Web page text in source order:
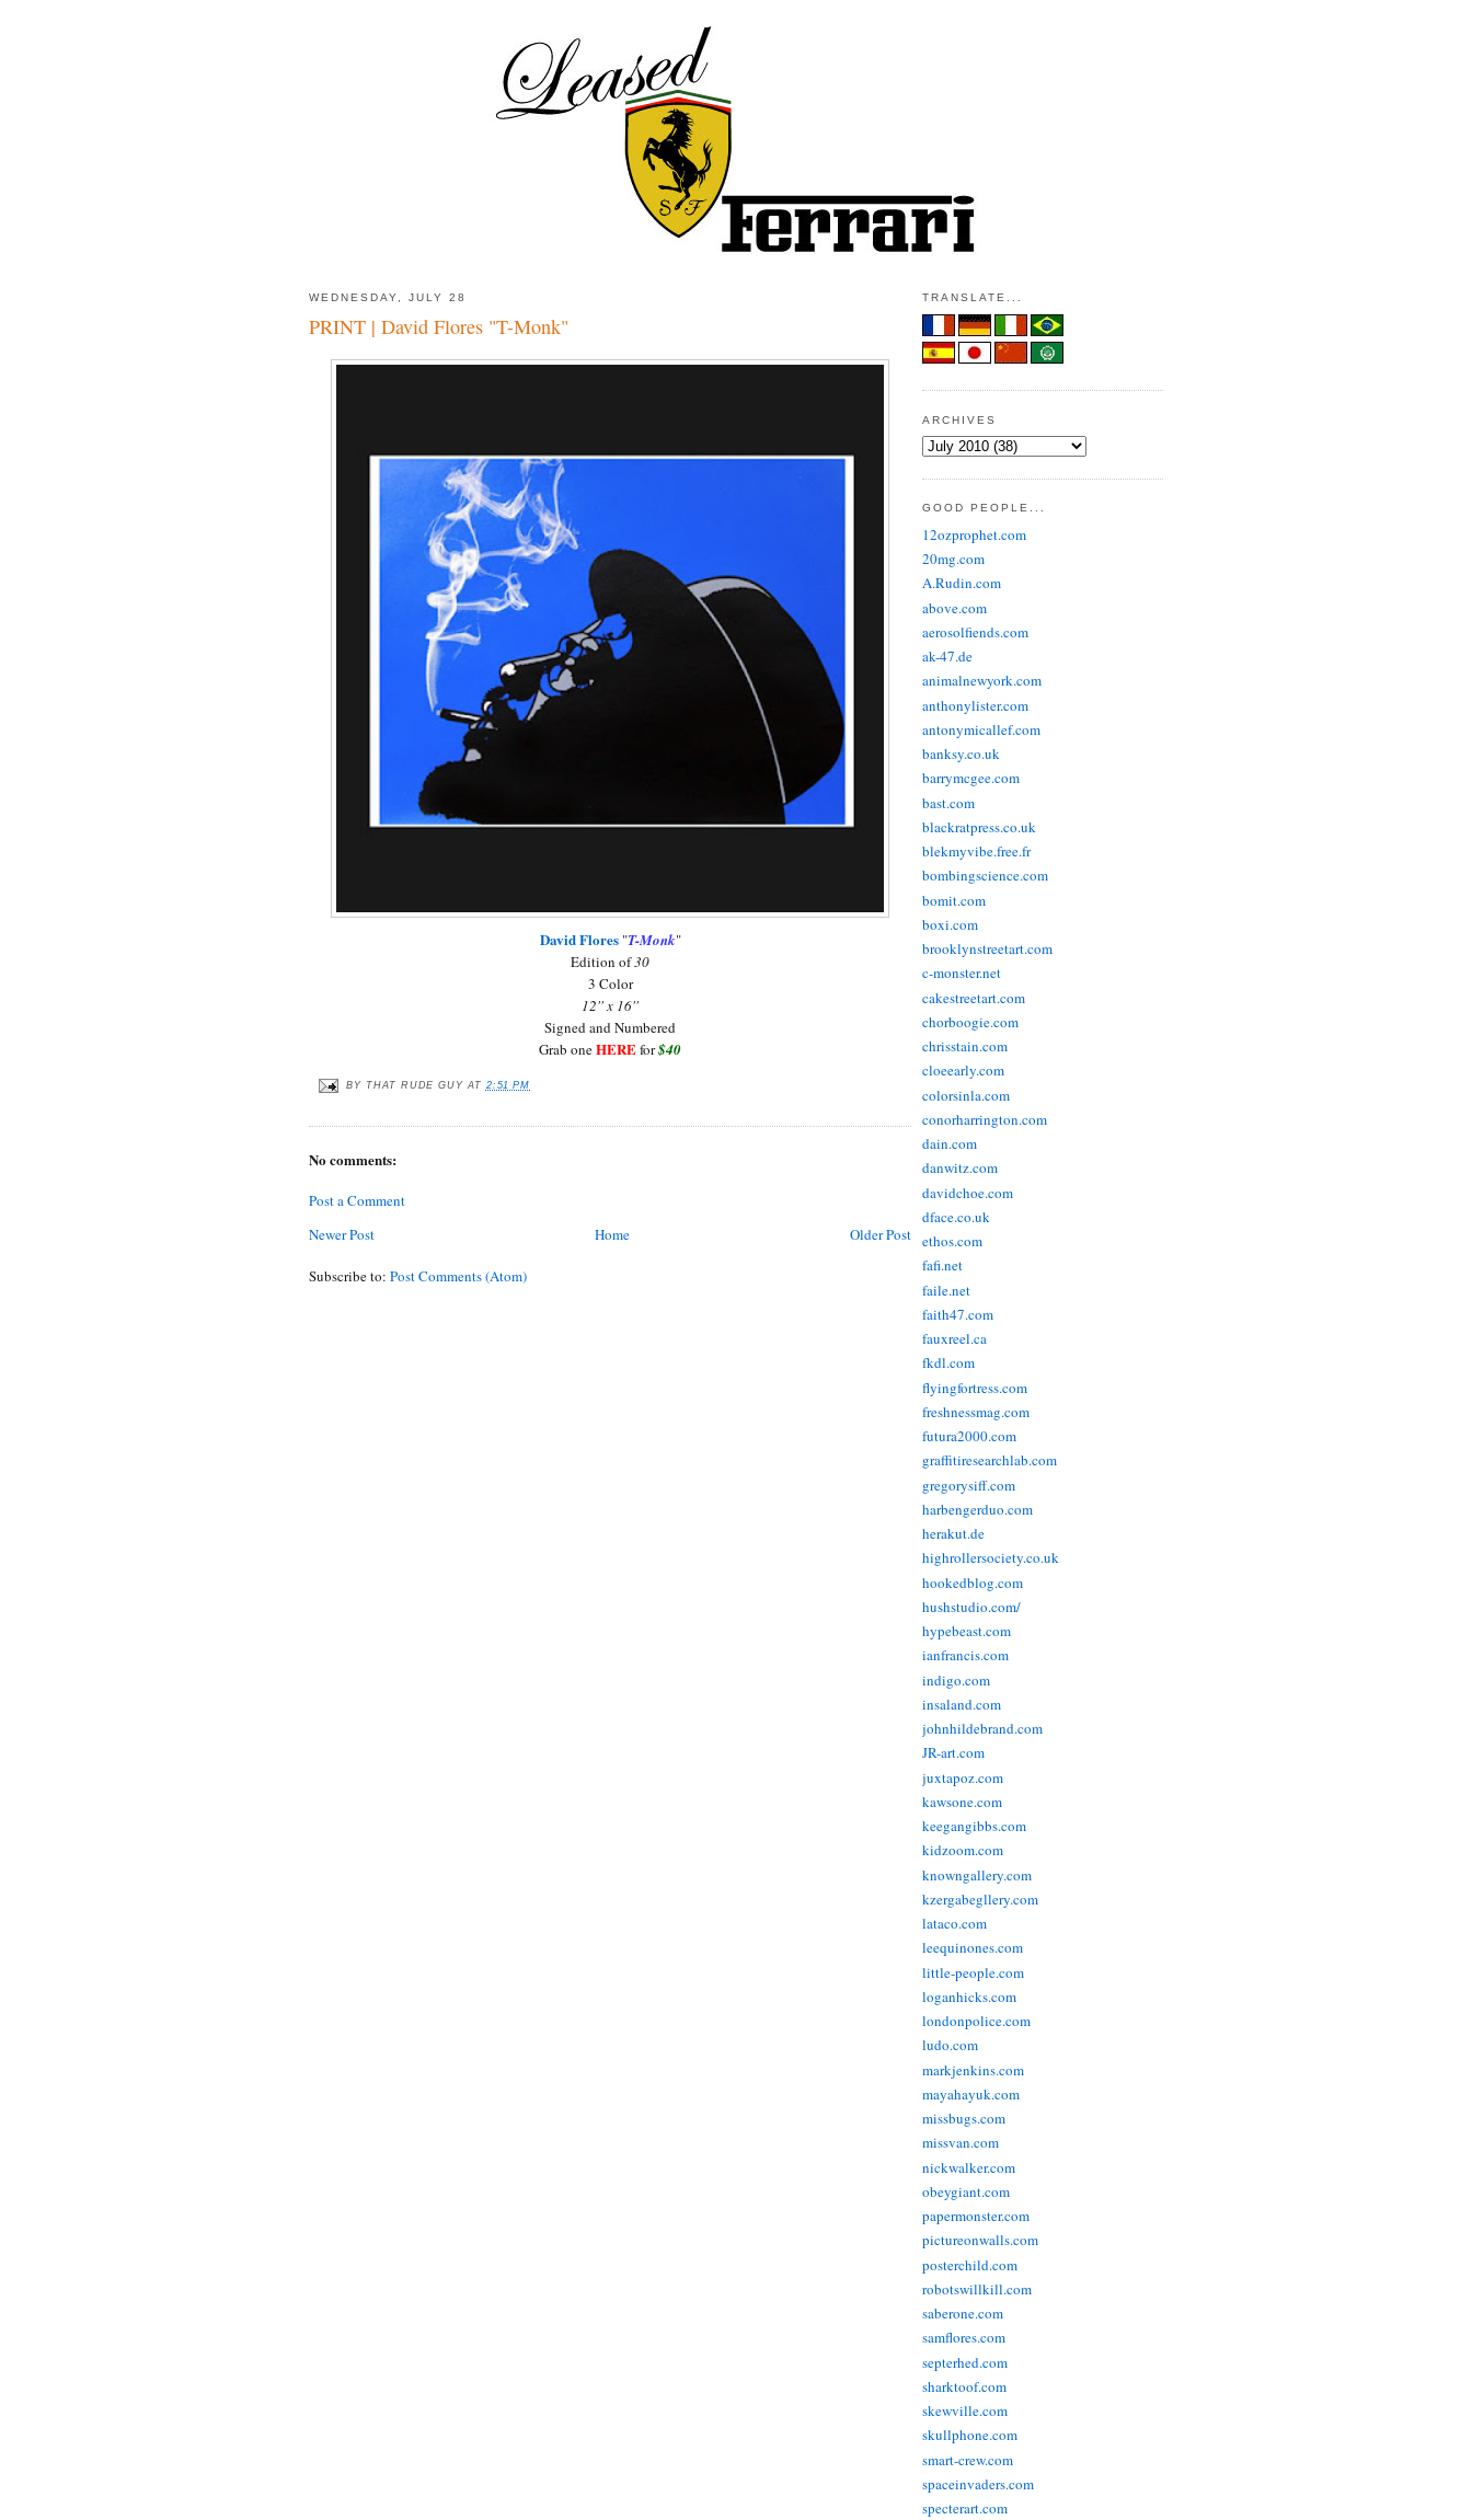
WEDNESDAY, JULY 28
PRINT | David Flores "T-Monk"
David Flores"T-Monk"
Edition of30
3 Color
12'' x 16''
Signed and Numbered
Grab oneHEREfor$40
BY THAT RUDE GUY AT 2:51 PM
No comments:
Post a Comment
Newer Post
Older Post
Home
Subscribe to: Post Comments (Atom)
TRANSLATE...
ARCHIVES
GOOD PEOPLE...
12ozprophet.com
20mg.com
A.Rudin.com
above.com
aerosolfiends.com
ak-47.de
animalnewyork.com
anthonylister.com
antonymicallef.com
banksy.co.uk
barrymcgee.com
bast.com
blackratpress.co.uk
blekmyvibe.free.fr
bombingscience.com
bomit.com
boxi.com
brooklynstreetart.com
c-monster.net
cakestreetart.com
chorboogie.com
chrisstain.com
cloeearly.com
colorsinla.com
conorharrington.com
dain.com
danwitz.com
davidchoe.com
dface.co.uk
ethos.com
fafi.net
faile.net
faith47.com
fauxreel.ca
fkdl.com
flyingfortress.com
freshnessmag.com
futura2000.com
graffitiresearchlab.com
gregorysiff.com
harbengerduo.com
herakut.de
highrollersociety.co.uk
hookedblog.com
hushstudio.com/
hypebeast.com
ianfrancis.com
indigo.com
insaland.com
johnhildebrand.com
JR-art.com
juxtapoz.com
kawsone.com
keegangibbs.com
kidzoom.com
knowngallery.com
kzergabegllery.com
lataco.com
leequinones.com
little-people.com
loganhicks.com
londonpolice.com
ludo.com
markjenkins.com
mayahayuk.com
missbugs.com
missvan.com
nickwalker.com
obeygiant.com
papermonster.com
pictureonwalls.com
posterchild.com
robotswillkill.com
saberone.com
samflores.com
septerhed.com
sharktoof.com
skewville.com
skullphone.com
smart-crew.com
spaceinvaders.com
specterart.com